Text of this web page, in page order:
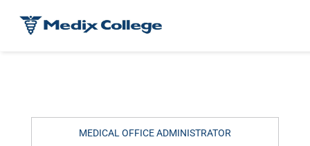
MEDICAL OFFICE ADMINISTRATOR